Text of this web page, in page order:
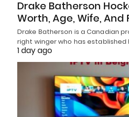
Drake Batherson
Worth, Age, Wife, And
Drake Batherson is a Canadian
right winger who has established
1 day ago